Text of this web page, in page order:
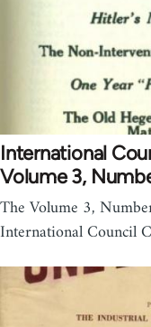
International
Volume 3,
The Volume 3,
International Council